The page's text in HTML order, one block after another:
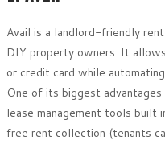
Avail is a landlord-friendly
DIY property owners. It
or credit card while
One of its biggest
lease management tools built
free rent collection (tenants